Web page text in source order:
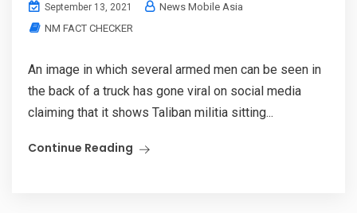
September 13, 2021
News Mobile Asia
NM FACT CHECKER
An image in which several armed men can be seen in
the back of a truck has gone viral on social media
claiming that it shows Taliban militia sitting...
Continue Reading